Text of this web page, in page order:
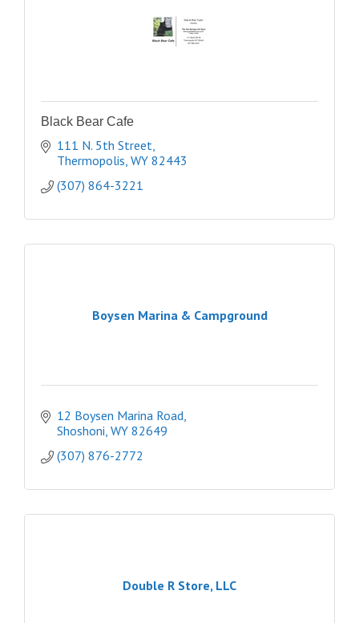
Black Bear Cafe
111 N. 5th Street
Thermopolis WY 82443
(307) 864-3221
Boysen Marina & Campground
12 Boysen Marina Road
Shoshoni WY 82649
(307) 876-2772
Double R Store, LLC